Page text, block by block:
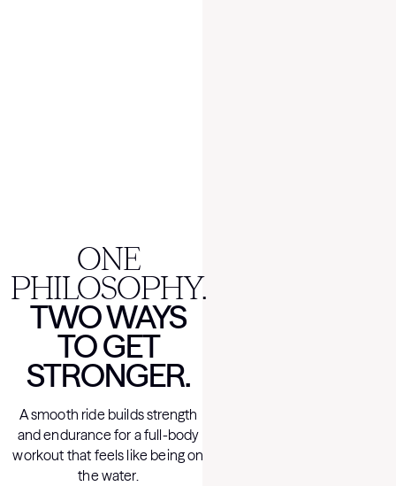
ONE
PHILOSOPHY.
TWO WAYS
TO GET
STRONGER.
A smooth ride builds strength
and endurance for a full-body
workout that feels like being on
the water.
On LYQUID, strength meets you
at every moment — it's weight
training like never before.